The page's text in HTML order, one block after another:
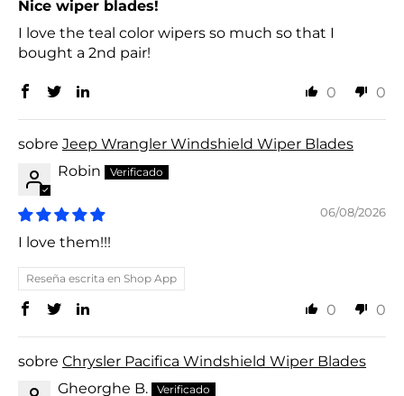
Nice wiper blades!
I love the teal color wipers so much so that I
bought a 2nd pair!
0 0
Jeep Wrangler Windshield Wiper Blades
Robin
06/08/2026
I love them!!!
Reseña escrita en Shop App
0 0
Chrysler Pacifica Windshield Wiper Blades
Gheorghe B.